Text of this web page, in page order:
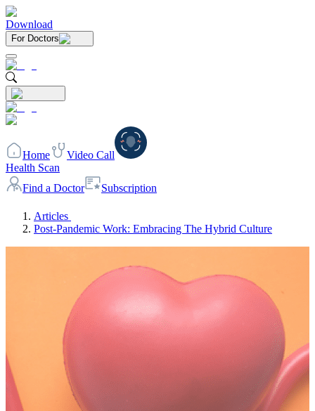
Download
For Doctors
Home
Video Call
Health Scan
Find a Doctor
Subscription
Articles
Post-Pandemic Work: Embracing The Hybrid Culture